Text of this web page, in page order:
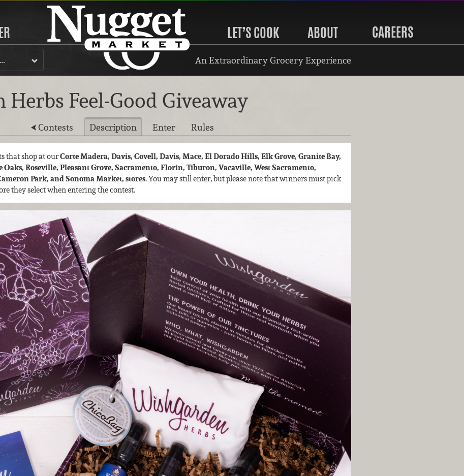
LET’S COOK ABOUT CAREERS
An Extraordinary Grocery Experience
Herbs Feel-Good Giveaway
Contests Description Enter Rules
that shop at ourCorte Madera, Davis, Covell, Davis, Mace, El Dorado Hills, Elk Grove, Granite Bay,
Oaks, Roseville, Pleasant Grove, Sacramento, Florin, Tiburon, Vacaville, West Sacramento,
Park, and Sonoma Market, stores. You may still enter, but please note that winners must pick
they select when entering the contest.